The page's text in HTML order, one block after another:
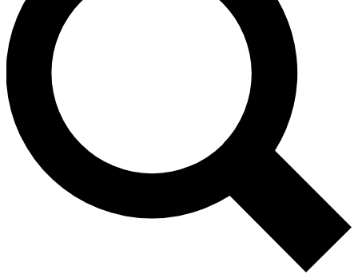
you up to Cycling Weekly newsletters with the
latest cycling news, riding advice and features.
Contact me with news and offers from other Future
brands
By submitting your information you agree to the
and
Privacy Policy
and are aged 16 or over.